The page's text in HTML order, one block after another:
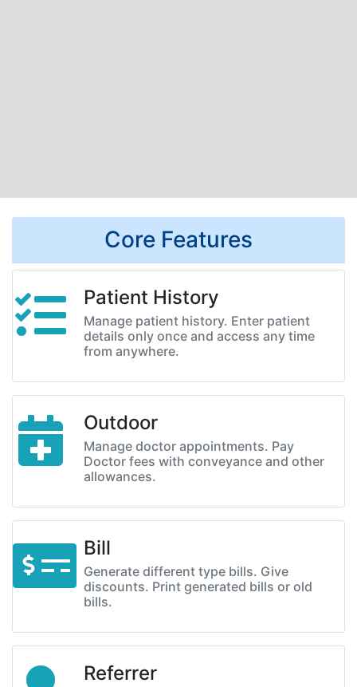
Core Features
Patient History
Manage patient history. Enter patient
details only once and access any time
from anywhere.
Outdoor
Manage doctor appointments. Pay
Doctor fees with conveyance and other
allowances.
Bill
Generate different type bills. Give
discounts. Print generated bills or old
bills.
Referrer